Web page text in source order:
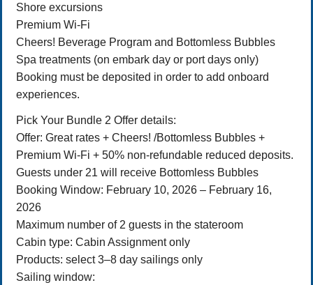
Shore excursions
Premium Wi-Fi
Cheers! Beverage Program and Bottomless Bubbles
Spa treatments (on embark day or port days only)
Booking must be deposited in order to add onboard
experiences.
Pick Your Bundle 2 Offer details:
Offer: Great rates + Cheers! /Bottomless Bubbles +
Premium Wi-Fi + 50% non-refundable reduced deposits.
Guests under 21 will receive Bottomless Bubbles
Booking Window: February 10, 2026 – February 16,
2026
Maximum number of 2 guests in the stateroom
Cabin type: Cabin Assignment only
Products: select 3–8 day sailings only
Sailing window: